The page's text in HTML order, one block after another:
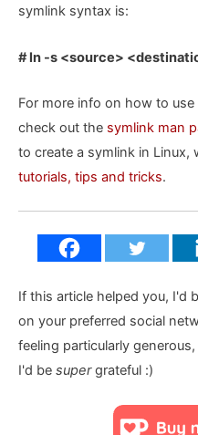
symlink syntax is:
# ln -s <source>
For more info on how to
check out the symlink man
to create a symlink in
tutorials, tips and tricks.
If this article helped you, I'd
on your preferred social
feeling particularly
I'd be supergrateful :)